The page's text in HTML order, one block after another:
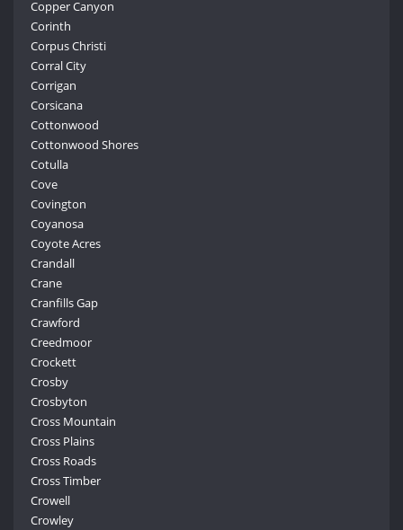
Copper Canyon
Corinth
Corpus Christi
Corral City
Corrigan
Corsicana
Cottonwood
Cottonwood Shores
Cotulla
Cove
Covington
Coyanosa
Coyote Acres
Crandall
Crane
Cranfills Gap
Crawford
Creedmoor
Crockett
Crosby
Crosbyton
Cross Mountain
Cross Plains
Cross Roads
Cross Timber
Crowell
Crowley